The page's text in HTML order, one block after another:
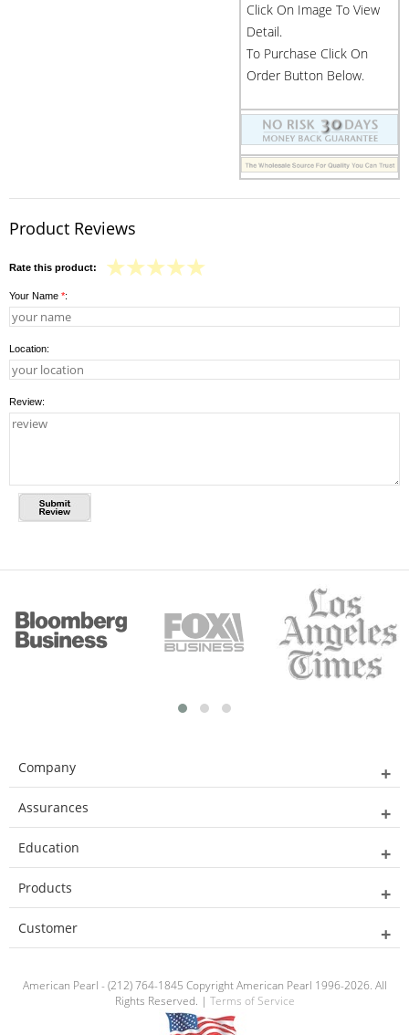
Click On Image To View
Detail.
To Purchase Click On
Order Button Below.
Product Reviews
Rate this product:
Your Name *:
Location:
Review:
Company
Assurances
Education
Products
Customer
American Pearl - (212) 764-1845 Copyright American Pearl 1996-2026. All
Rights Reserved. | Terms of Service